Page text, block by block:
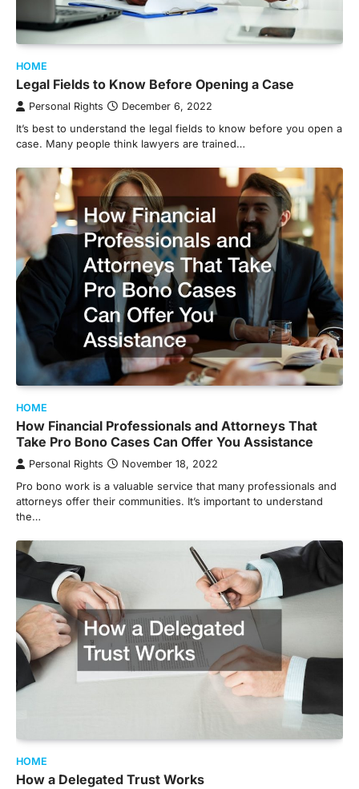
HOME
Legal Fields to Know Before Opening a Case
Personal Rights December 6, 2022
It’s best to understand the legal fields to know before you open a
case. Many people think lawyers are trained…
HOME
How Financial Professionals and Attorneys That
Take Pro Bono Cases Can Offer You Assistance
Personal Rights November 18, 2022
Pro bono work is a valuable service that many professionals and
attorneys offer their communities. It’s important to understand
the…
HOME
How a Delegated Trust Works